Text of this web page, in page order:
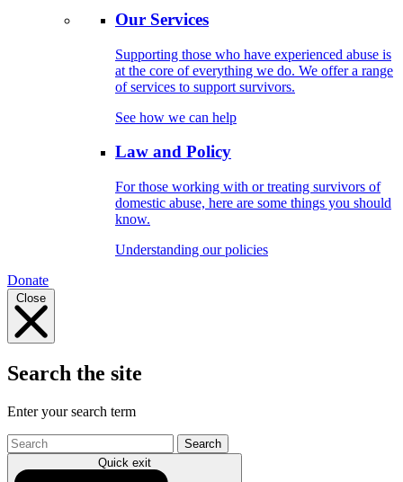
Our Services
Supporting those who have experienced abuse is
at the core of everything we do. We offer a range
of services to support survivors.
See how we can help
Law and Policy
For those working with or treating survivors of
domestic abuse, here are some things you should
know.
Understanding our policies
Donate
Close
Search the site
Enter your search term
Search
the
site
Quick exit